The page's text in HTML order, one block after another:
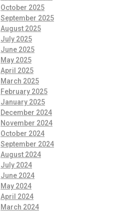
October 2025
September 2025
August 2025
July 2025
June 2025
May 2025
April 2025
March 2025
February 2025
January 2025
December 2024
November 2024
October 2024
September 2024
August 2024
July 2024
June 2024
May 2024
April 2024
March 2024